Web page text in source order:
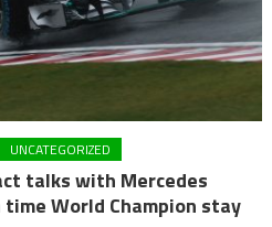
UNCATEGORIZED
talks with Mercedes
World Champion stay